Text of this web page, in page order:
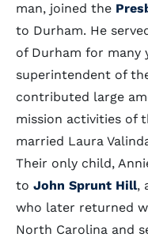
man, joined the
to Durham. He
of Durham for many
superintendent of
contributed large
mission activities of
married Laura
Their only child,
to John Sprunt Hill,
who later returned
North Carolina and